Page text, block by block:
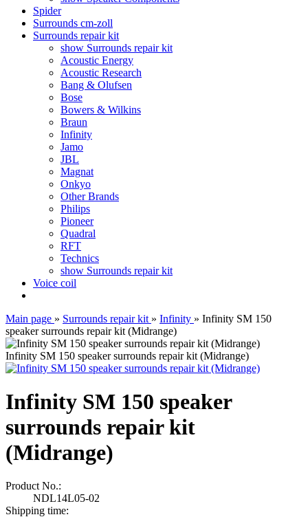
Spider
Surrounds cm-zoll
Surrounds repair kit
show Surrounds repair kit
Acoustic Energy
Acoustic Research
Bang & Olufsen
Bose
Bowers & Wilkins
Braun
Infinity
Jamo
JBL
Magnat
Onkyo
Other Brands
Philips
Pioneer
Quadral
RFT
Technics
show Surrounds repair kit
Voice coil
Main page » Surrounds repair kit » Infinity » Infinity SM 150
speaker surrounds repair kit (Midrange)
Infinity SM 150 speaker surrounds repair kit (Midrange)
Infinity SM 150 speaker
surrounds repair kit
(Midrange)
Product No.:
NDL14L05-02
Shipping time: